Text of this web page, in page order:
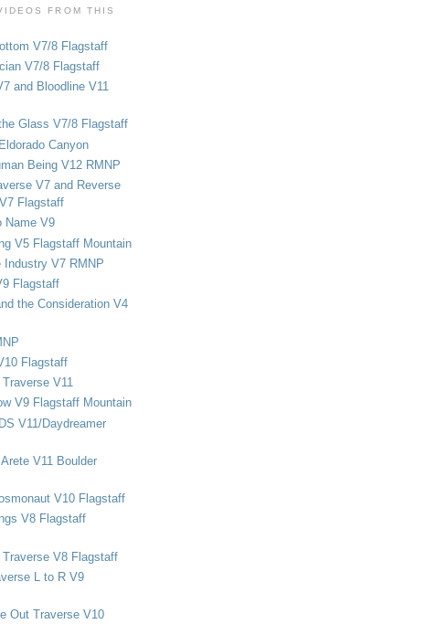
FROM THIS
V7/8 Flagstaff
V7/8 Flagstaff
and Bloodline V11
Glass V7/8 Flagstaff
Canyon
Being V12 RMNP
V7 and Reverse
Flagstaff
Name V9
V5 Flagstaff Mountain
Industry V7 RMNP
Flagstaff
the Consideration V4
Flagstaff
V11
V9 Flagstaff Mountain
V11/Daydreamer
Arete V11 Boulder
V10 Flagstaff
V8 Flagstaff
V8 Flagstaff
L to R V9
Out Traverse V10